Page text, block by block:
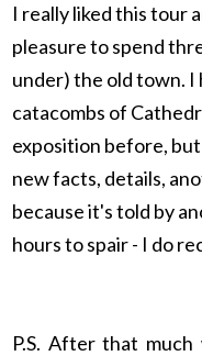
I really liked this tour
pleasure to spend
under) the old town. I
catacombs of
exposition before,
new facts, details,
because it's told by
hours to spair - I do
P.S. After that